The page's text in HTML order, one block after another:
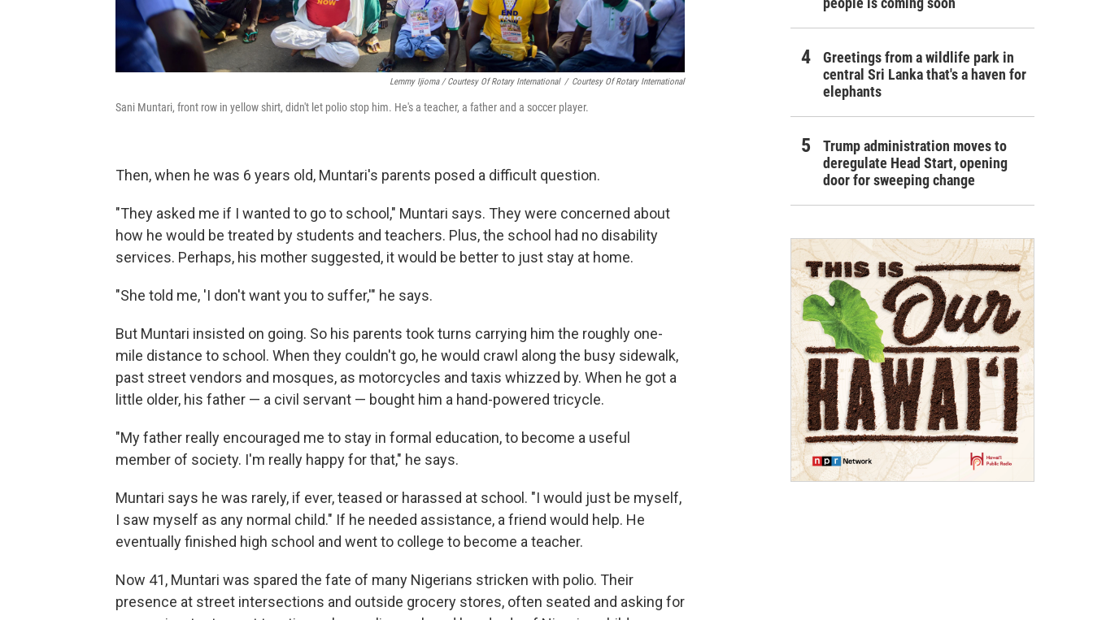
Lemmy Ijioma / Courtesy Of Rotary International / Courtesy Of Rotary International
Sani Muntari, front row in yellow shirt, didn't let polio stop him. He's a teacher, a father and a soccer player.
Then, when he was 6 years old, Muntari's parents posed a difficult question.
"They asked me if I wanted to go to school," Muntari says. They were concerned about
how he would be treated by students and teachers. Plus, the school had no disability
services. Perhaps, his mother suggested, it would be better to just stay at home.
"She told me, 'I don't want you to suffer,'" he says.
But Muntari insisted on going. So his parents took turns carrying him the roughly one-
mile distance to school. When they couldn't go, he would crawl along the busy sidewalk,
past street vendors and mosques, as motorcycles and taxis whizzed by. When he got a
little older, his father — a civil servant — bought him a hand-powered tricycle.
"My father really encouraged me to stay in formal education, to become a useful
member of society. I'm really happy for that," he says.
Muntari says he was rarely, if ever, teased or harassed at school. "I would just be myself,
I saw myself as any normal child." If he needed assistance, a friend would help. He
eventually finished high school and went to college to become a teacher.
Now 41, Muntari was spared the fate of many Nigerians stricken with polio. Their
presence at street intersections and outside grocery stores, often seated and asking for
Greetings from a wildlife park in
central Sri Lanka that's a haven for
elephants
Trump administration moves to
deregulate Head Start, opening
door for sweeping change